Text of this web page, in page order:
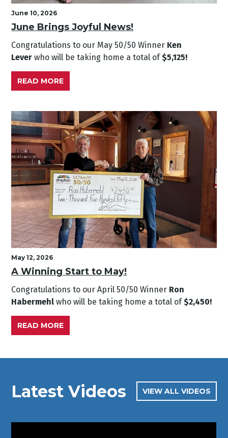
June 10, 2026
June Brings Joyful News!
Congratulations to our May 50/50 Winner Ken
Leverwho will be taking home a total of$5,125!
READ MORE
May 12, 2026
A Winning Start to May!
Congratulations to our April 50/50 Winner Ron
Habermehl who will be taking home a total of$2,450!
READ MORE
Latest Videos VIEW ALL VIDEOS